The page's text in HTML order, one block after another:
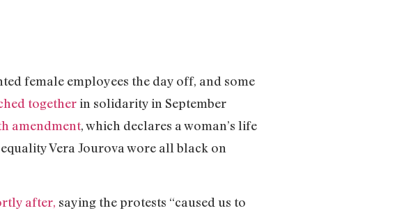
female employees the day off, and some
togetherin solidarity in September
amendment, which declares a woman’s life
Vera Jourova wore all black on
after, saying the protests “caused us to